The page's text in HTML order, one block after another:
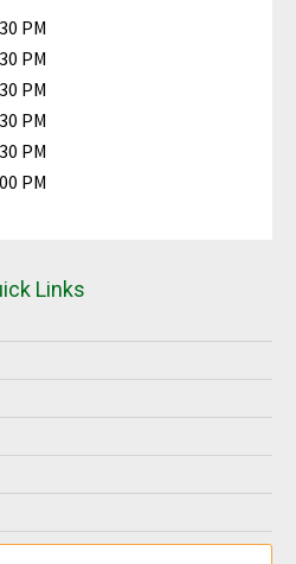
Links
PM
PM
PM
PM
PM
PM